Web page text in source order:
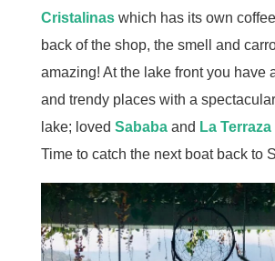
Cristalinas which has its own
back of the shop, the smell and
amazing! At the lake front you have
and trendy places with a
lake; loved Sababaand La Terraza
Time to catch the next boat back to